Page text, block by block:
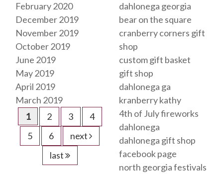
February 2020
December 2019
November 2019
October 2019
June 2019
May 2019
April 2019
March 2019
1
2 3
4
5
6
next
last
dahlonega georgia
bear on the square
cranberry corners gift
shop
custom gift basket
gift shop
dahlonega ga
kranberry kathy
4th of July fireworks
dahlonega
dahlonega gift shop
facebook page
north georgia festivals